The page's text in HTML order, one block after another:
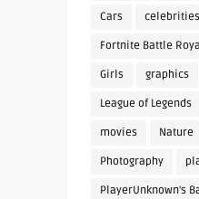
Cars celebrities
Fortnite Battle
Girls graphics
League of Legends
movies Nature
Photography
PlayerUnknown's